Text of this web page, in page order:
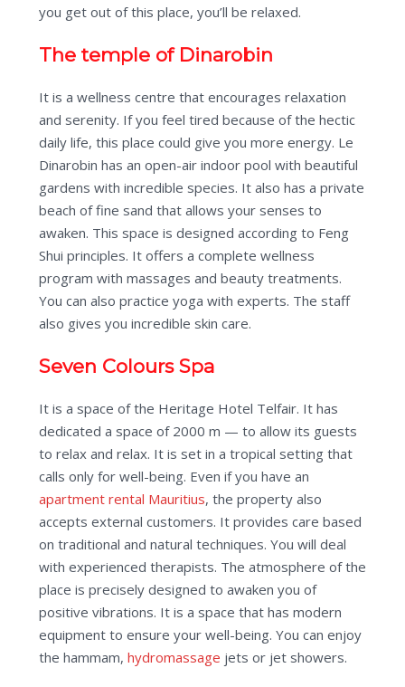
you get out of this place, you’ll be relaxed.
The temple of Dinarobin
It is a wellness centre that encourages relaxation
and serenity. If you feel tired because of the hectic
daily life, this place could give you more energy. Le
Dinarobin has an open-air indoor pool with beautiful
gardens with incredible species. It also has a private
beach of fine sand that allows your senses to
awaken. This space is designed according to Feng
Shui principles. It offers a complete wellness
program with massages and beauty treatments.
You can also practice yoga with experts. The staff
also gives you incredible skin care.
Seven Colours Spa
It is a space of the Heritage Hotel Telfair. It has
dedicated a space of 2000 m — to allow its guests
to relax and relax. It is set in a tropical setting that
calls only for well-being. Even if you have an
apartment rental Mauritius, the property also
accepts external customers. It provides care based
on traditional and natural techniques. You will deal
with experienced therapists. The atmosphere of the
place is precisely designed to awaken you of
positive vibrations. It is a space that has modern
equipment to ensure your well-being. You can enjoy
the hammam, hydromassage jets or jet showers.